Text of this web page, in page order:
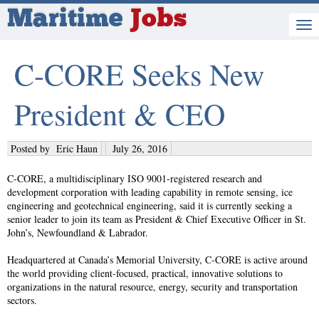
Maritime Jobs
C-CORE Seeks New
President & CEO
Posted by Eric Haun July 26, 2016
C-CORE, a multidisciplinary ISO 9001-registered research and
development corporation with leading capability in remote sensing, ice
engineering and geotechnical engineering, said it is currently seeking a
senior leader to join its team as President & Chief Executive Officer in St.
John’s, Newfoundland & Labrador.
Headquartered at Canada’s Memorial University, C-CORE is active around
the world providing client-focused, practical, innovative solutions to
organizations in the natural resource, energy, security and transportation
sectors.